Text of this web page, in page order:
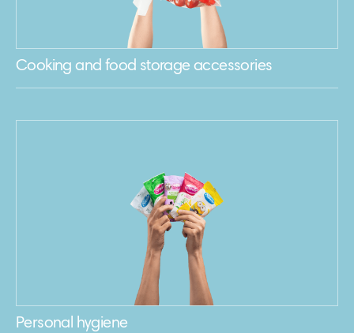
Cooking and food storage accessories
Personal hygiene